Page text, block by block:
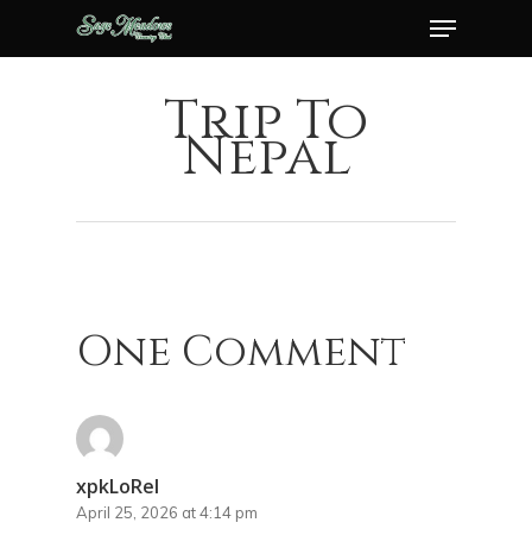
to
Menu
Trip To
Nepal
One Comment
xpkLoRel
April 25, 2026 at 4:14 pm